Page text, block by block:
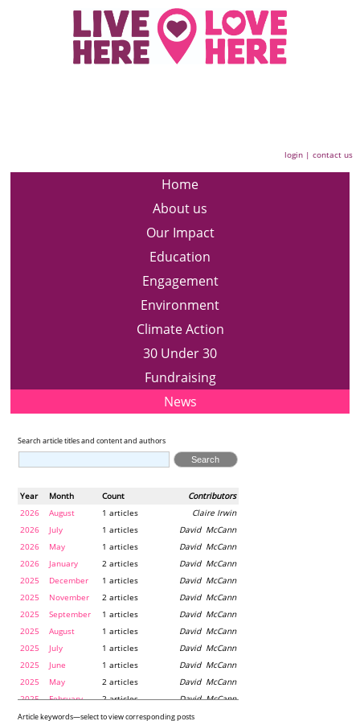
login |contact us
Home
About us
Our Impact
Education
Engagement
Environment
Climate Action
30 Under 30
Fundraising
News
Search article titles and content and authors
Year Month Contributors
Count
2026
August Claire Irwin
1 articles
2026
July David McCann
1 articles
2026
May David McCann
1 articles
2026
January David McCann
2 articles
2025
December David McCann
1 articles
2025
November David McCann
2 articles
2025
September David McCann
1 articles
2025
August David McCann
1 articles
2025
July David McCann
1 articles
2025
June David McCann
1 articles
2025
May David McCann
2 articles
2025
February David McCann
2 articles
2024
December Maria McLaughlin
1 articles
Article keywords—select to view corresponding posts